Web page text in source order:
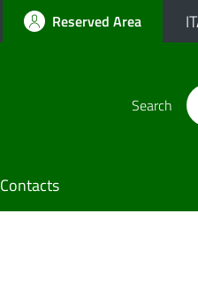
Reserved Area
Search
Contacts